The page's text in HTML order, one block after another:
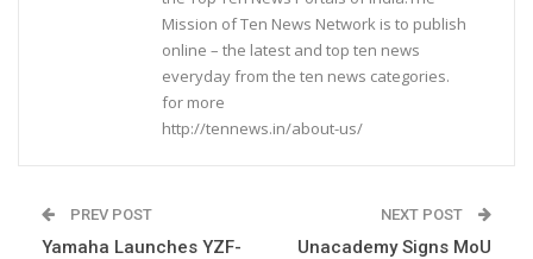
Mission of Ten News Network is to publish
online – the latest and top ten news
everyday from the ten news categories.
for more
http://tennews.in/about-us/
PREV POST
Yamaha Launches YZF-
NEXT POST
Unacademy Signs MoU